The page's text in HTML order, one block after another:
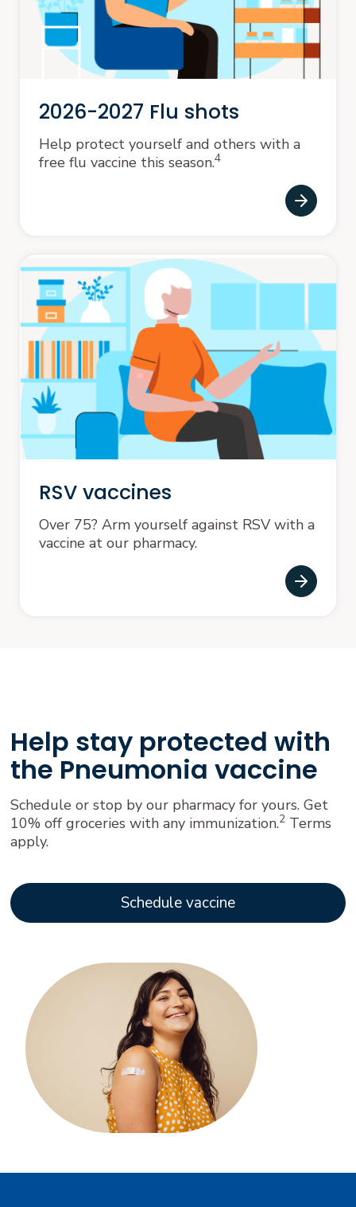
2026-2027 Flu shots
Help protect yourself and others with a
free flu vaccine this season.4
RSV vaccines
Over 75? Arm yourself against RSV with a
vaccine at our pharmacy.
Help stay protected with
the Pneumonia vaccine
Schedule or stop by our pharmacy for yours. Get
10% off groceries with any immunization.2 Terms
apply.
Schedule vaccine